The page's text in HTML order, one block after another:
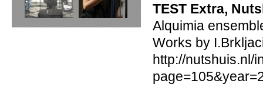
TEST Extra,
Alquimia
Works by
http://nutshuis.nl/